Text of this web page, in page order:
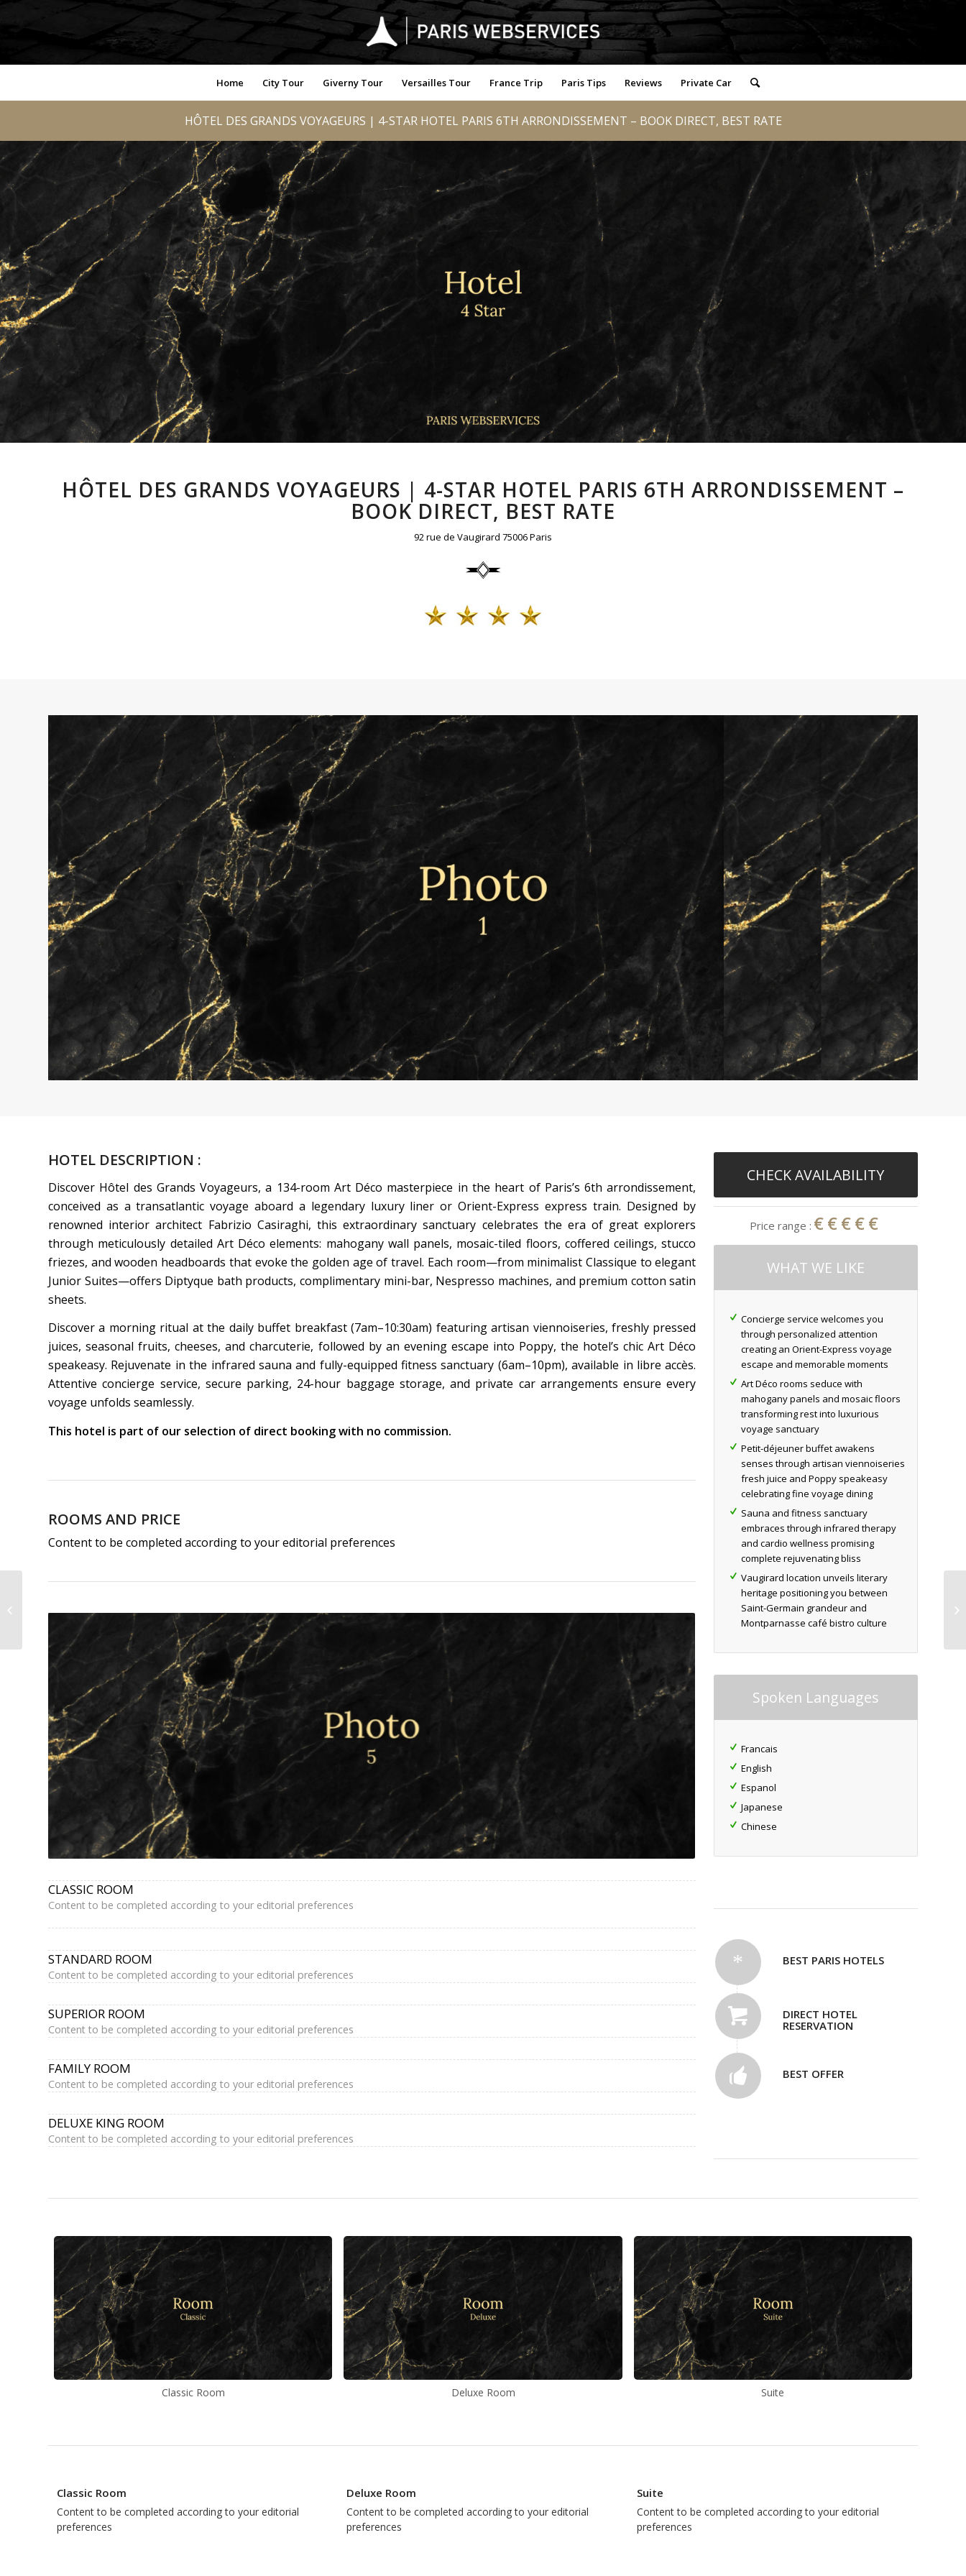
Home City Tour Giverny Tour Versailles Tour France Trip Paris Tips Reviews Private Car
HÔTEL DES GRANDS VOYAGEURS | 4-STAR HOTEL PARIS 6TH ARRONDISSEMENT – BOOK DIRECT, BEST RATE
HÔTEL DES GRANDS VOYAGEURS | 4-STAR HOTEL PARIS 6TH ARRONDISSEMENT –
BOOK DIRECT, BEST RATE
92 rue de Vaugirard 75006 Paris
HOTEL DESCRIPTION :
Discover Hôtel des Grands Voyageurs, a 134-room Art Déco masterpiece in the heart of Paris’s 6th arrondissement,
conceived as a transatlantic voyage aboard a legendary luxury liner or Orient-Express express train. Designed by
renowned interior architect Fabrizio Casiraghi, this extraordinary sanctuary celebrates the era of great explorers
through meticulously detailed Art Déco elements: mahogany wall panels, mosaic-tiled floors, coffered ceilings, stucco
friezes, and wooden headboards that evoke the golden age of travel. Each room—from minimalist Classique to elegant
Junior Suites—offers Diptyque bath products, complimentary mini-bar, Nespresso machines, and premium cotton satin
sheets.
Discover a morning ritual at the daily buffet breakfast (7am–10:30am) featuring artisan viennoiseries, freshly pressed
juices, seasonal fruits, cheeses, and charcuterie, followed by an evening escape into Poppy, the hotel’s chic Art Déco
speakeasy. Rejuvenate in the infrared sauna and fully-equipped fitness sanctuary (6am–10pm), available in libre accès.
Attentive concierge service, secure parking, 24-hour baggage storage, and private car arrangements ensure every
voyage unfolds seamlessly.
This hotel is part of our selection of direct booking with no commission.
ROOMS AND PRICE
Content to be completed according to your editorial preferences
CLASSIC ROOM
Content to be completed according to your editorial preferences
STANDARD ROOM
Content to be completed according to your editorial preferences
SUPERIOR ROOM
Content to be completed according to your editorial preferences
FAMILY ROOM
Content to be completed according to your editorial preferences
DELUXE KING ROOM
Content to be completed according to your editorial preferences
CHECK AVAILABILITY
Price range : €€€€€
WHAT WE LIKE
Concierge service welcomes you
through personalized attention
creating an Orient-Express voyage
escape and memorable moments
Art Déco rooms seduce with
mahogany panels and mosaic floors
transforming rest into luxurious
voyage sanctuary
Petit-déjeuner buffet awakens
senses through artisan viennoiseries
fresh juice and Poppy speakeasy
celebrating fine voyage dining
Sauna and fitness sanctuary
embraces through infrared therapy
and cardio wellness promising
complete rejuvenating bliss
Vaugirard location unveils literary
heritage positioning you between
Saint-Germain grandeur and
Montparnasse café bistro culture
Spoken Languages
Francais
English
Espanol
Japanese
Chinese
BEST PARIS HOTELS
DIRECT HOTEL
RESERVATION
BEST OFFER
Classic Room Deluxe Room Suite
Classic Room
Content to be completed according to your editorial
preferences
Deluxe Room
Content to be completed according to your editorial
preferences
Suite
Content to be completed according to your editorial
preferences
Arrondissement –
Book Direct,...